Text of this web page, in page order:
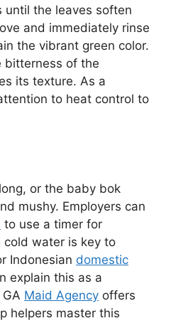
until the leaves soften
and immediately rinse
the vibrant green color.
bitterness of the
its texture. As a
to heat control to
or the baby bok
mushy. Employers can
to use a timer for
cold water is key to
Indonesian domestic
explain this as a
Maid Agency offers
helpers master this